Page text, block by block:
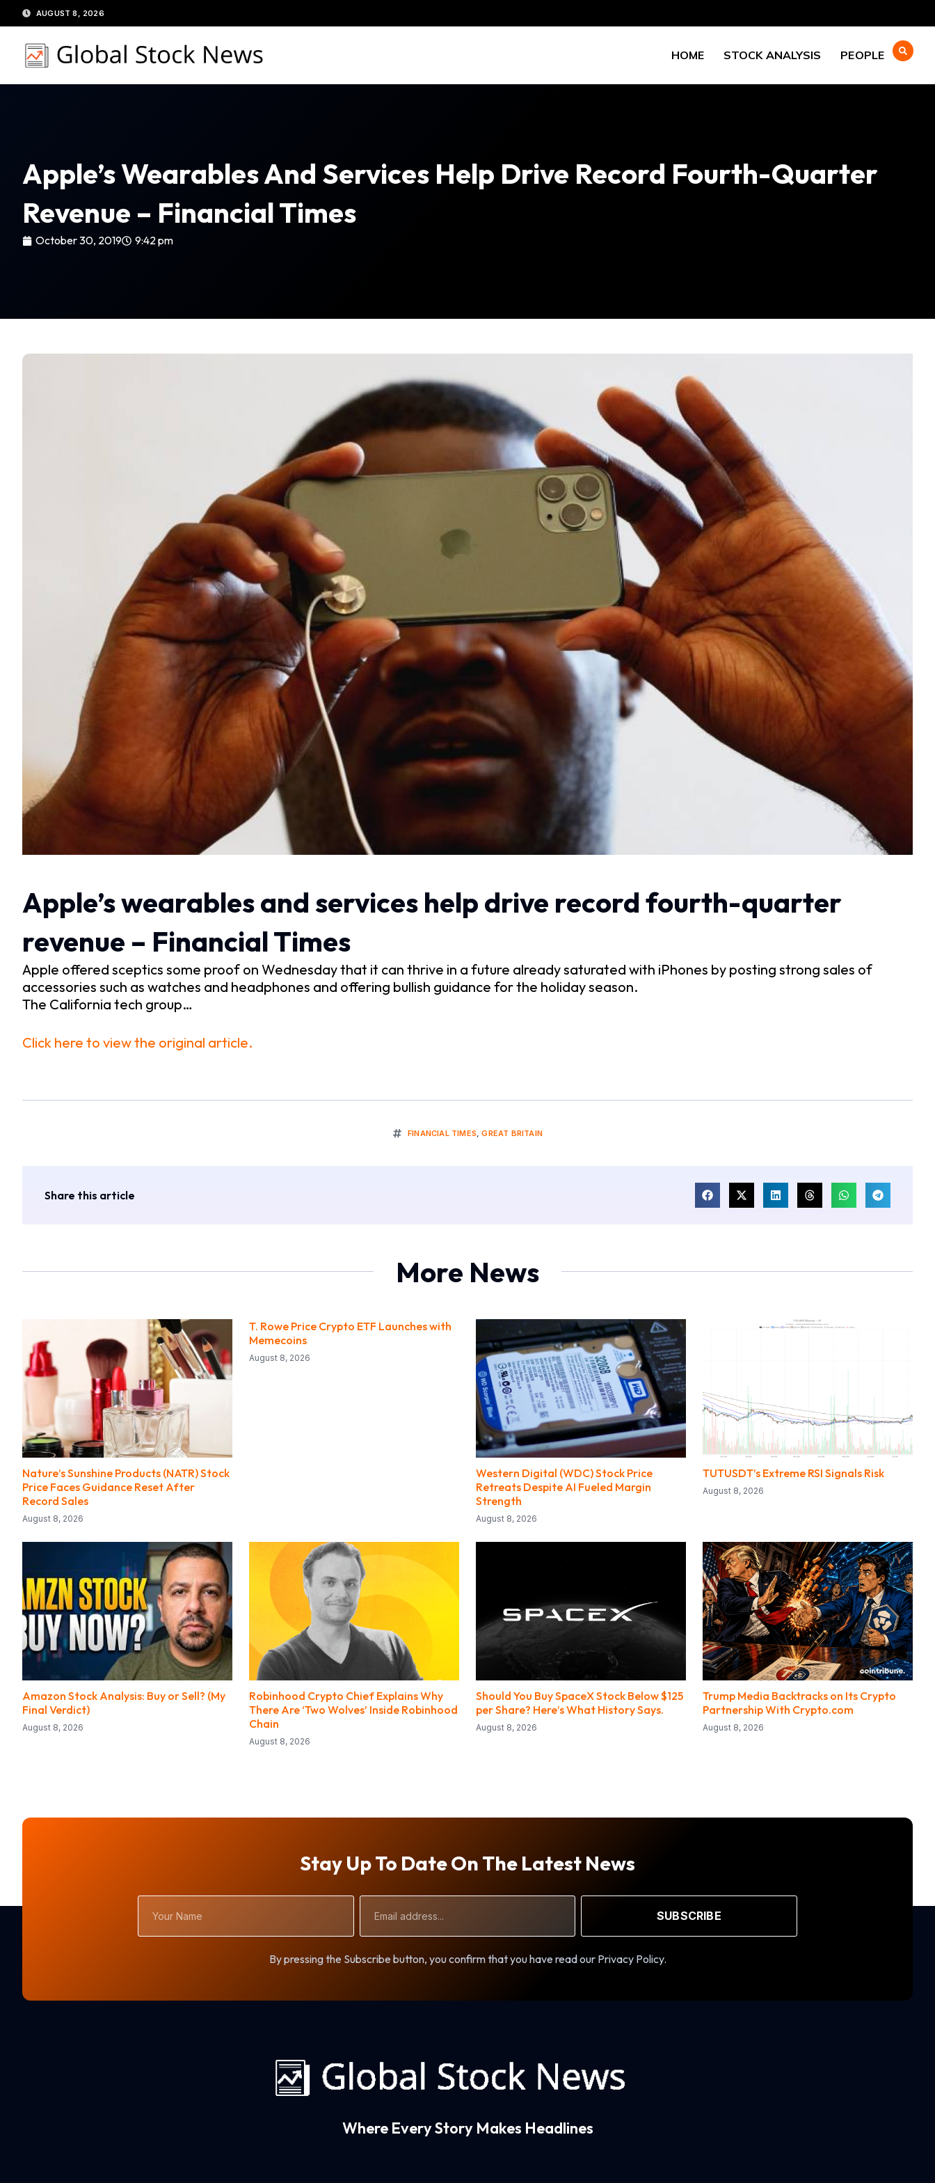
to
content
AUGUST 8, 2026
HOME STOCK ANALYSIS PEOPLE
Apple’s Wearables And Services Help Drive Record Fourth-Quarter
Revenue – Financial Times
October 30, 2019 9:42 pm
Apple’s wearables and services help drive record fourth-quarter
revenue – Financial Times
Apple offered sceptics some proof on Wednesday that it can thrive in a future already saturated with iPhones by posting strong sales of
accessories such as watches and headphones and offering bullish guidance for the holiday season.
The California tech group…
Click here to view the original article.
FINANCIAL TIMES ,GREAT BRITAIN
Share this article
More News
Nature’s Sunshine Products (NATR) Stock
Price Faces Guidance Reset After
Record Sales
August 8, 2026
T. Rowe Price Crypto ETF Launches with
Memecoins
August 8, 2026
Western Digital (WDC) Stock Price
Retreats Despite AI Fueled Margin
Strength
August 8, 2026
TUTUSDT’s Extreme RSI Signals Risk
August 8, 2026
Amazon Stock Analysis: Buy or Sell? (My
Final Verdict)
August 8, 2026
Robinhood Crypto Chief Explains Why
There Are ‘Two Wolves’ Inside Robinhood
Chain
August 8, 2026
Should You Buy SpaceX Stock Below $125
per Share? Here’s What History Says.
August 8, 2026
Trump Media Backtracks on Its Crypto
Partnership With Crypto.com
August 8, 2026
Stay Up To Date On The Latest News
Name
Address
SUBSCRIBE
By pressing the Subscribe button, you confirm that you have read our Privacy Policy.
Where Every Story Makes Headlines